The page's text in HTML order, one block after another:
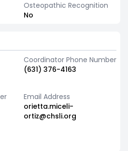
Osteopathic Recognition
No
Coordinator Phone Number
(631) 376-4163
Email Address
orietta.miceli-
ortiz@chsli.org